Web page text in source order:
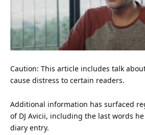
Caution: This article includes talk
cause distress to certain readers.
Additional information has surfaced
of DJ Avicii, including the last words
diary entry.